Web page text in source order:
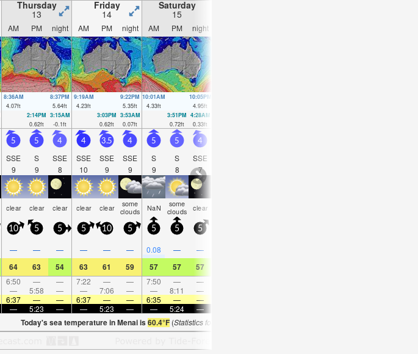
Thursday
13
Friday
14
Saturday
15
AM PM night AM PM night AM PM night
8:36AM
4.07ft
8:37PM
5.64ft
9:19AM
4.23ft
9:22PM
5.35ft
10:01AM
4.33ft
10:05PM
4.95ft
2:14PM
0.62ft
3:15AM
-0.1ft
3:03PM
0.62ft
3:53AM
0.07ft
3:51PM
0.72ft
4:28AM
0.33ft
5
SSE
9
5
S
9
4
SSE
8
4
SSE
10
3.5
SSE
9
4
SSE
9
5
S
9
5
S
8
4
SSE
7
clear clear clear clear clear some
clouds NaN some
clouds clear
10 5 5 5 10 5 5 5 5
— — — — — — 0.08 — —
64 63 54 63 61 59 57 57 57
6:50 — — 7:22 — — 7:50 — —
— 5:58 — — 7:06 — — 8:11 —
6:37 — — 6:37 — — 6:35 — —
— 5:23 — — 5:23 — — 5:24 —
Today's sea temperature in Menai is60.4°F(Statistics for 08 Aug 1981-2005 – mean: